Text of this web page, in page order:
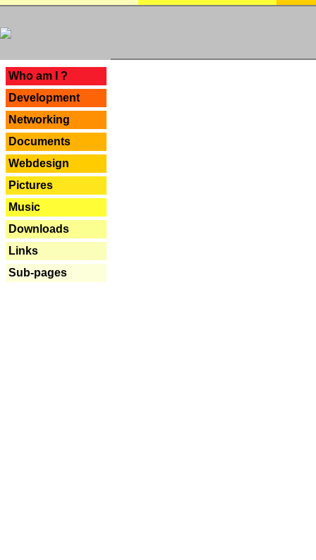
Who am I ?
Development
Networking
Documents
Webdesign
Pictures
Music
Downloads
Links
Sub-pages